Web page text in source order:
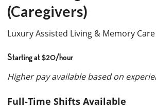
(Caregivers)
Luxury Assisted Living & Memory
Starting at $20/hour
Higher pay available based on
Full-Time Shifts Available